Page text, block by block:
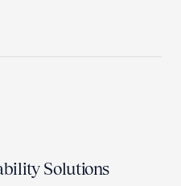
Solutions